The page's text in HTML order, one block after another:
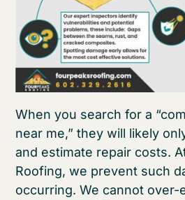
When you search for a
near me,” they will likely
and estimate repair costs.
Roofing, we prevent such
occurring. We cannot over-